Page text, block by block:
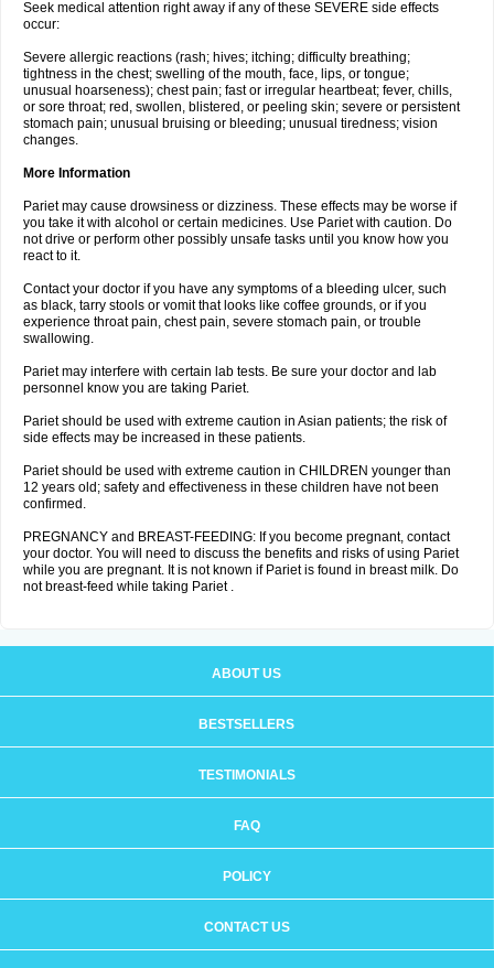
Seek medical attention right away if any of these SEVERE side effects
occur:
Severe allergic reactions (rash; hives; itching; difficulty breathing;
tightness in the chest; swelling of the mouth, face, lips, or tongue;
unusual hoarseness); chest pain; fast or irregular heartbeat; fever, chills,
or sore throat; red, swollen, blistered, or peeling skin; severe or persistent
stomach pain; unusual bruising or bleeding; unusual tiredness; vision
changes.
More Information
Pariet may cause drowsiness or dizziness. These effects may be worse if
you take it with alcohol or certain medicines. Use Pariet with caution. Do
not drive or perform other possibly unsafe tasks until you know how you
react to it.
Contact your doctor if you have any symptoms of a bleeding ulcer, such
as black, tarry stools or vomit that looks like coffee grounds, or if you
experience throat pain, chest pain, severe stomach pain, or trouble
swallowing.
Pariet may interfere with certain lab tests. Be sure your doctor and lab
personnel know you are taking Pariet.
Pariet should be used with extreme caution in Asian patients; the risk of
side effects may be increased in these patients.
Pariet should be used with extreme caution in CHILDREN younger than
12 years old; safety and effectiveness in these children have not been
confirmed.
PREGNANCY and BREAST-FEEDING: If you become pregnant, contact
your doctor. You will need to discuss the benefits and risks of using Pariet
while you are pregnant. It is not known if Pariet is found in breast milk. Do
not breast-feed while taking Pariet .
ABOUT US
BESTSELLERS
TESTIMONIALS
FAQ
POLICY
CONTACT US